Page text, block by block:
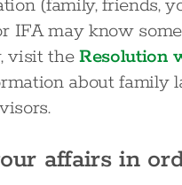
(family, friends,
IFA may know
visit theResolution
about family
affairs in